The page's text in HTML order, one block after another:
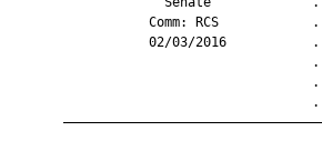
02/